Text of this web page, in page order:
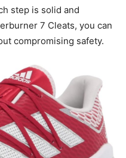
step is solid and
7 Cleats, you can
compromising safety.